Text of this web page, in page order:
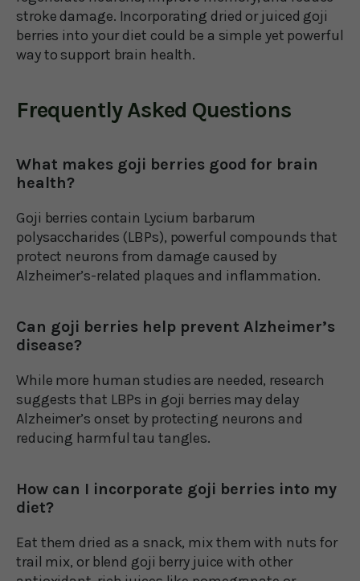
stroke damage. Incorporating dried or juiced goji
berries into your diet could be a simple yet powerful
way to support brain health.
Frequently Asked Questions
What makes goji berries good for brain
health?
Goji berries contain Lycium barbarum
polysaccharides (LBPs), powerful compounds that
protect neurons from damage caused by
Alzheimer’s-related plaques and inflammation.
Can goji berries help prevent Alzheimer’s
disease?
While more human studies are needed, research
suggests that LBPs in goji berries may delay
Alzheimer’s onset by protecting neurons and
reducing harmful tau tangles.
How can I incorporate goji berries into my
diet?
Eat them dried as a snack, mix them with nuts for
trail mix, or blend goji berry juice with other